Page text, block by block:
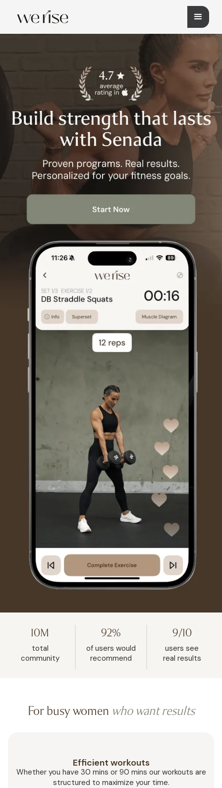
10M
total
community
92%
of users would
recommend
9/10
users see
real results
For busy women who want results
Efficient workouts
Whether you have 30 mins or 90 mins our workouts are
structured to maximize your time.